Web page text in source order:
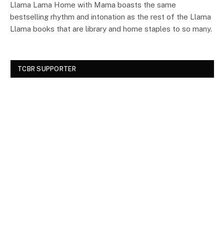
Llama Lama Home with Mama boasts the same
bestselling rhythm and intonation as the rest of the Llama
Llama books that are library and home staples to so many.
TCBR SUPPORTER